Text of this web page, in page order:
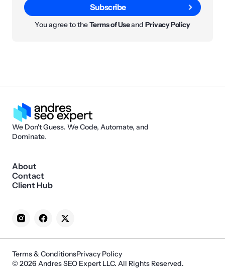
Subscribe
You agree to theTerms of UseandPrivacy Policy
We Don't Guess. We Code, Automate, and
Dominate.
About
Contact
Client Hub
Terms & ConditionsPrivacy Policy
© 2026 Andres SEO Expert LLC. All Rights Reserved.